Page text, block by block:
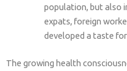
population, but also
expats, foreign
developed a taste
The growing health